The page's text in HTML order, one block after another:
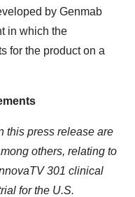
by Genmab
in which the
for the product on a
this press release are
others, relating to
301 clinical
for the U.S.